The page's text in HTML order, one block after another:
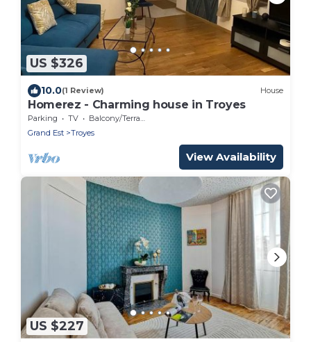
US $326
10.0(1 Review) House
Homerez - Charming house in Troyes
Parking TV
Balcony/Terrace
Grand Est
Troyes
View Availability
US $227